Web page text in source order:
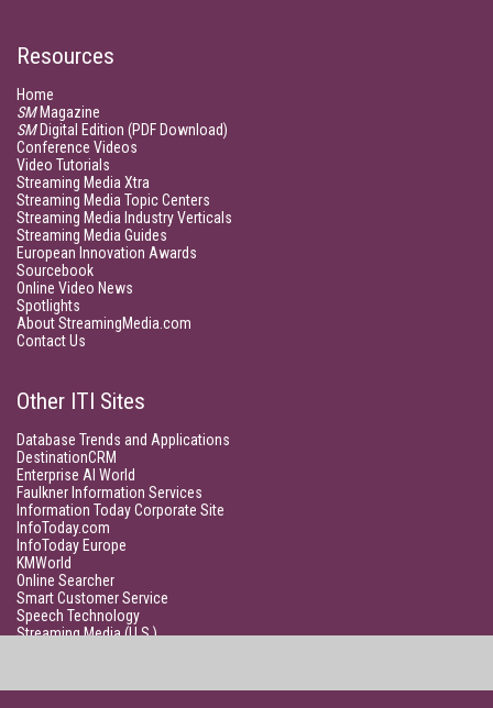
Resources
Home
SMMagazine
SMDigital Edition (PDF Download)
Conference Videos
Video Tutorials
Streaming Media Xtra
Streaming Media Topic Centers
Streaming Media Industry Verticals
Streaming Media Guides
European Innovation Awards
Sourcebook
Online Video News
Spotlights
About StreamingMedia.com
Contact Us
Other ITI Sites
Database Trends and Applications
DestinationCRM
Enterprise AI World
Faulkner Information Services
Information Today Corporate Site
InfoToday.com
InfoToday Europe
KMWorld
Online Searcher
Smart Customer Service
Speech Technology
Streaming Media (U.S.)